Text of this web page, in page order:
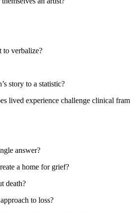
to verbalize?
story to a statistic?
lived experience challenge clinical
answer?
a home for grief?
death?
to loss?